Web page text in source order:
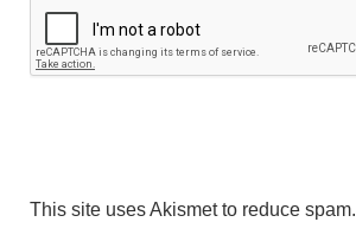
This site uses Akismet to reduce spam.